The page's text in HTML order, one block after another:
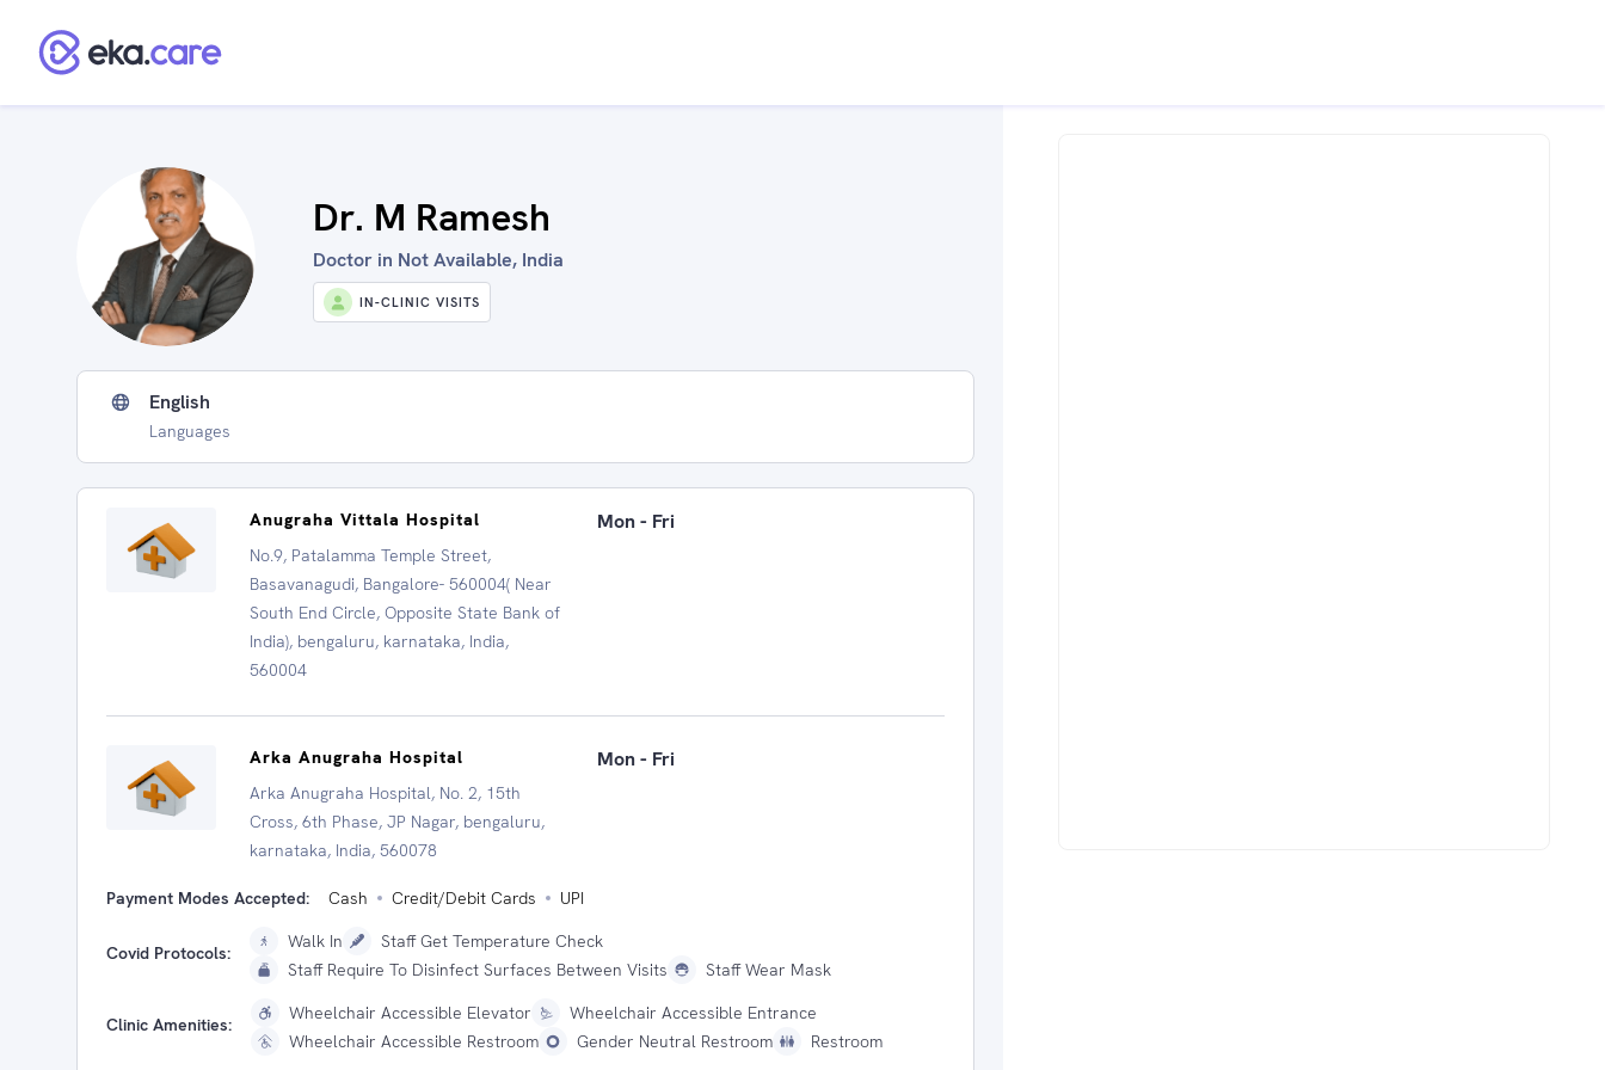
Dr. M Ramesh
Doctor in Not Available, India
IN-CLINIC VISITS
English
Languages
Anugraha Vittala Hospital
No.9, Patalamma Temple Street,
Basavanagudi, Bangalore- 560004( Near
South End Circle, Opposite State Bank of
India), bengaluru, karnataka, India,
560004
Mon - Fri
Arka Anugraha Hospital
Arka Anugraha Hospital, No. 2, 15th
Cross, 6th Phase, JP Nagar, bengaluru,
karnataka, India, 560078
Mon - Fri
Payment Modes Accepted: Cash Credit/Debit Cards UPI
Covid Protocols:
Walk In
Staff Get Temperature Check
Staff Require To Disinfect Surfaces Between Visits
Staff Wear Mask
Clinic Amenities:
Wheelchair Accessible Elevator
Wheelchair Accessible Entrance
Wheelchair Accessible Restroom
Gender Neutral Restroom Restroom